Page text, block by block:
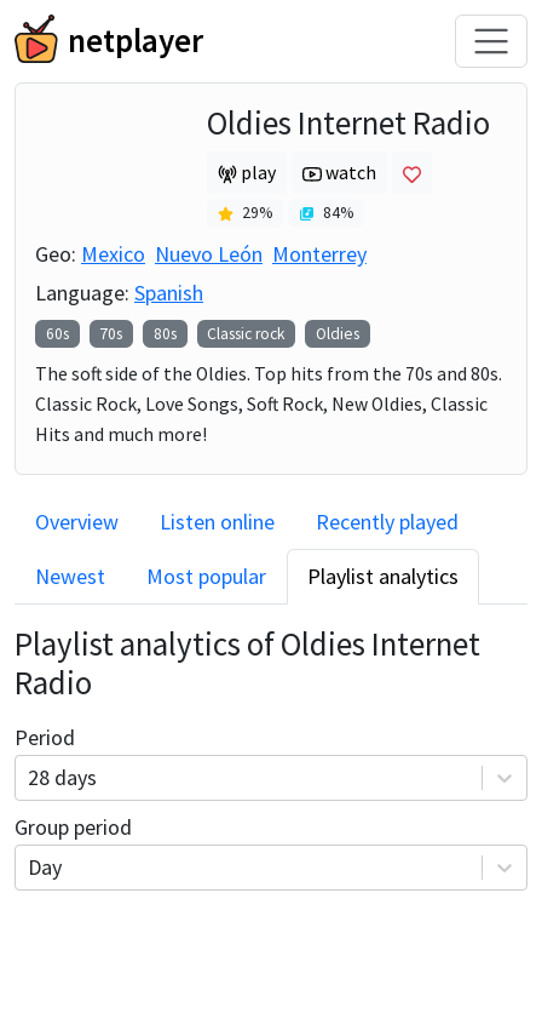
netplayer
Oldies Internet Radio
play watch
29% 84%
Geo: Mexico Nuevo León Monterrey
Language: Spanish
60s 70s 80s Classic rock Oldies
The soft side of the Oldies. Top hits from the 70s and 80s.
Classic Rock, Love Songs, Soft Rock, New Oldies, Classic
Hits and much more!
Overview Listen online
Recently played
Newest
Most popular Playlist analytics
Playlist analytics ofOldies Internet
Radio
Period
28 days
Group period
Day